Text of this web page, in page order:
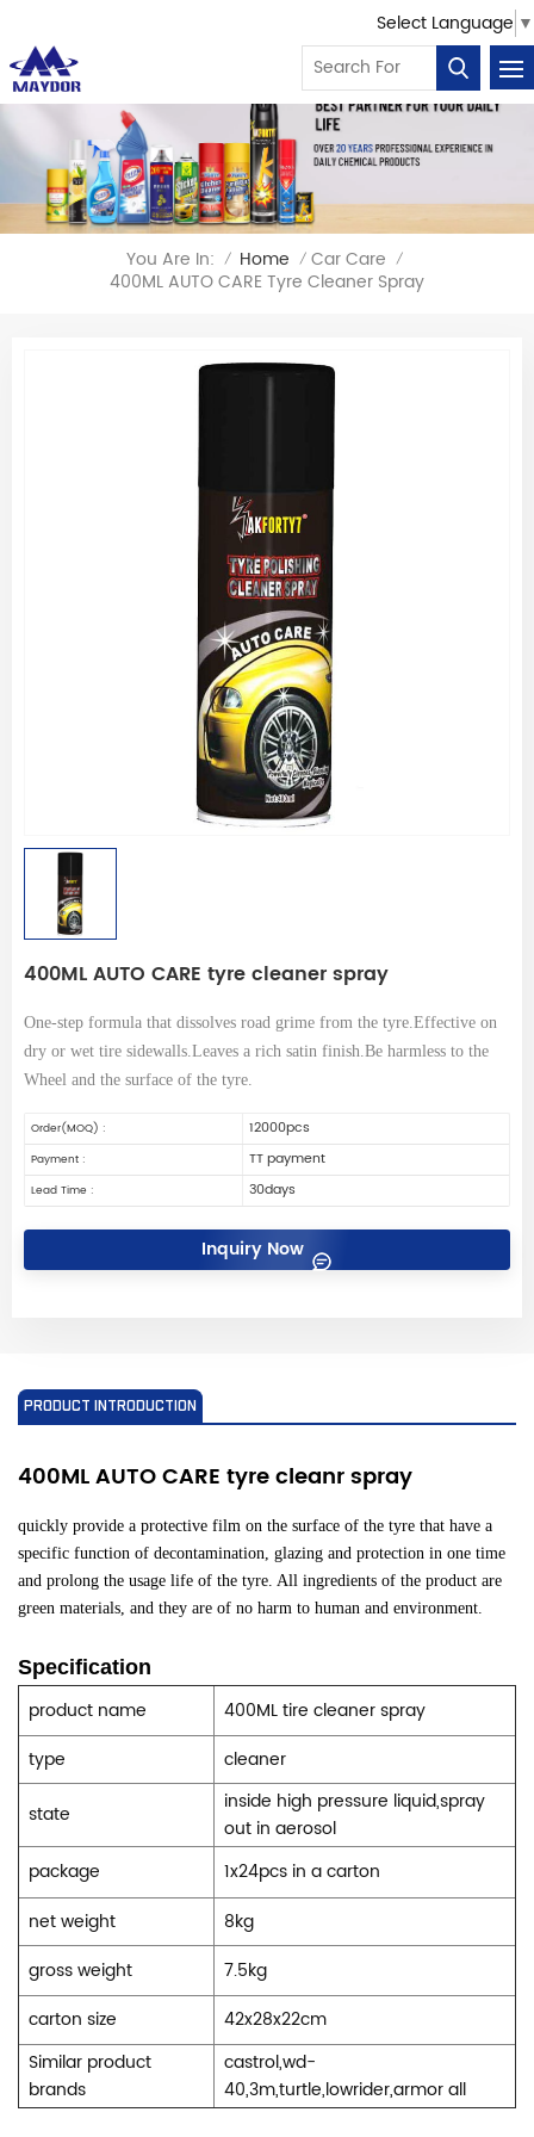
Select Language ▼
You Are In: / Home / Car Care /
400ML AUTO CARE Tyre Cleaner Spray
400ML AUTO CARE tyre cleaner spray
One-step formula that dissolves road grime from the tyre.Effective on
dry or wet tire sidewalls.Leaves a rich satin finish.Be harmless to the
Wheel and the surface of the tyre.
Order(MOQ) : 12000pcs
Payment : TT payment
Lead Time : 30days
Inquiry Now
PRODUCT INTRODUCTION
400ML AUTO CARE tyre cleanr spray
quickly provide a protective film on the surface of the tyre that have a
specific function of decontamination, glazing and protection in one time
and prolong the usage life of the tyre. All ingredients of the product are
green materials, and they are of no harm to human and environment.
Specification
product name
400ML tire cleaner spray
type
cleaner
state
inside high pressure liquid,spray
out in aerosol
package
1x24pcs in a carton
net weight
8kg
gross weight
7.5kg
carton size
42x28x22cm
Similar product
brands
castrol,wd-
40,3m,turtle,lowrider,armor all